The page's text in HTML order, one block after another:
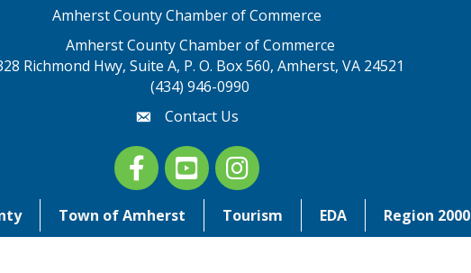
Amherst County Chamber of Commerce
Amherst County Chamber of Commerce
Richmond Hwy, Suite A, P. O. Box 560, Amherst, VA 24521
(434) 946-0990
emailContact Us
FacebookyoutubeInstagram
Town of Amherst Tourism EDA Region 2000